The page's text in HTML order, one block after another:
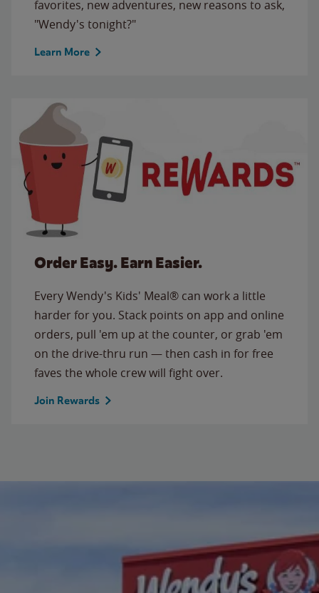
favorites, new adventures, new reasons to ask,
"Wendy's tonight?"
Learn More
Order Easy. Earn Easier.
Every Wendy's Kids' Meal® can work a little
harder for you. Stack points on app and online
orders, pull 'em up at the counter, or grab 'em
on the drive-thru run — then cash in for free
faves the whole crew will fight over.
Join Rewards